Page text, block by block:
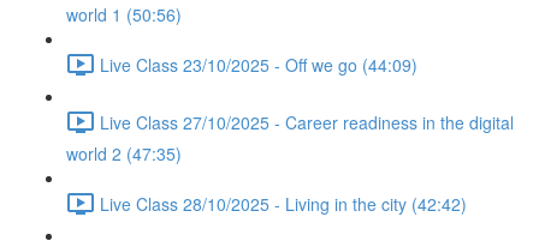
world 1 (50:56)
Live Class 23/10/2025 - Off we go (44:09)
Live Class 27/10/2025 - Career readiness in the digital
world 2 (47:35)
Live Class 28/10/2025 - Living in the city (42:42)